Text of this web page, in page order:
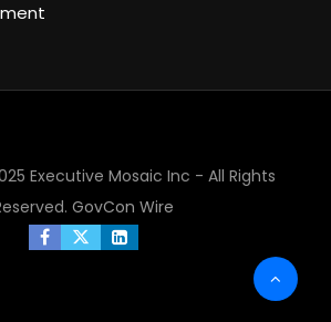
Executive Mosaic Inc - All Rights
GovCon Wire